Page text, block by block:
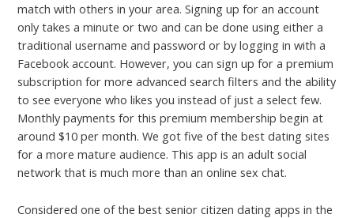
match with others in your area. Signing up for an account
only takes a minute or two and can be done using either a
traditional username and password or by logging in with a
Facebook account. However, you can sign up for a premium
subscription for more advanced search filters and the ability
to see everyone who likes you instead of just a select few.
Monthly payments for this premium membership begin at
around $10 per month. We got five of the best dating sites
for a more mature audience. This app is an adult social
network that is much more than an online sex chat.
Considered one of the best senior citizen dating apps in the